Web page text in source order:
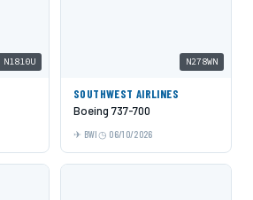
N1810U N278WN
SOUTHWEST AIRLINES
Boeing 737-700
BWI 06/10/2026